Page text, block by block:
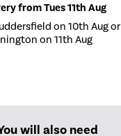
from Tues 11th Aug
on 10th Aug
on 11th Aug
will also need